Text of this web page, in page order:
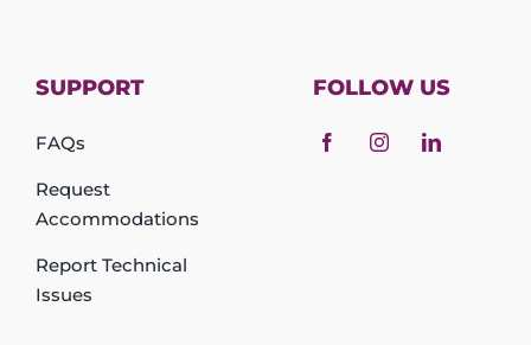
SUPPORT
FAQs
Request
Accommodations
Report Technical
Issues
FOLLOW US